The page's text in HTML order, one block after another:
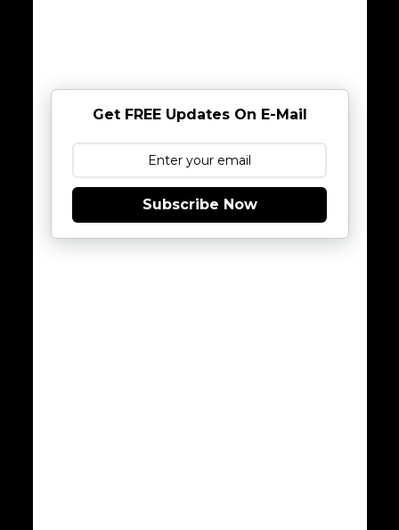
Get FREE Updates On E-Mail
Subscribe Now